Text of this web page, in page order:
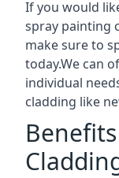
If you would
spray painting
make sure to
today.We can
individual
cladding like